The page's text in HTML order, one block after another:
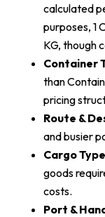
calculated
purposes, 1
KG, though
Container
than
pricing
Route &
and busier
Cargo
goods
costs.
Port &